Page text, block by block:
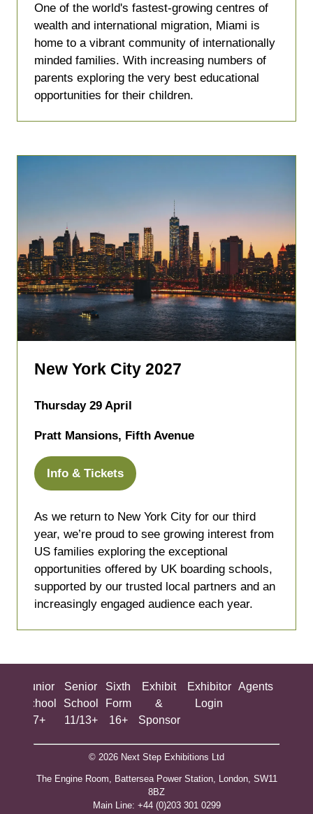
a
new
tab)
One of the world's fastest-growing centres of
wealth and international migration, Miami is
home to a vibrant community of internationally
minded families. With increasing numbers of
parents exploring the very best educational
opportunities for their children.
New York City 2027
Thursday 29 April
Pratt Mansions, Fifth Avenue
Info & Tickets
(opens
a
new
tab)
As we return to New York City for our third
year, we’re proud to see growing interest from
US families exploring the exceptional
opportunities offered by UK boarding schools,
supported by our trusted local partners and an
increasingly engaged audience each year.
Junior
School
7+
Senior
School
11/13+
Sixth
Form
16+
Exhibit
&
Sponsor
Exhibitor
Login
Agents
© 2026 Next Step Exhibitions Ltd
The Engine Room, Battersea Power Station, London, SW11
8BZ
​M​ain Line: +44 (0)203 301 0299